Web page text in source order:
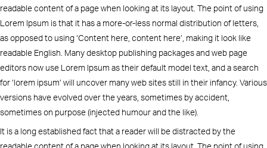
readable content of a page when looking at its layout. The point of using
Lorem Ipsum is that it has a more-or-less normal distribution of letters,
as opposed to using ‘Content here, content here’, making it look like
readable English. Many desktop publishing packages and web page
editors now use Lorem Ipsum as their default model text, and a search
for ‘lorem ipsum’ will uncover many web sites still in their infancy. Various
versions have evolved over the years, sometimes by accident,
sometimes on purpose (injected humour and the like).
It is a long established fact that a reader will be distracted by the